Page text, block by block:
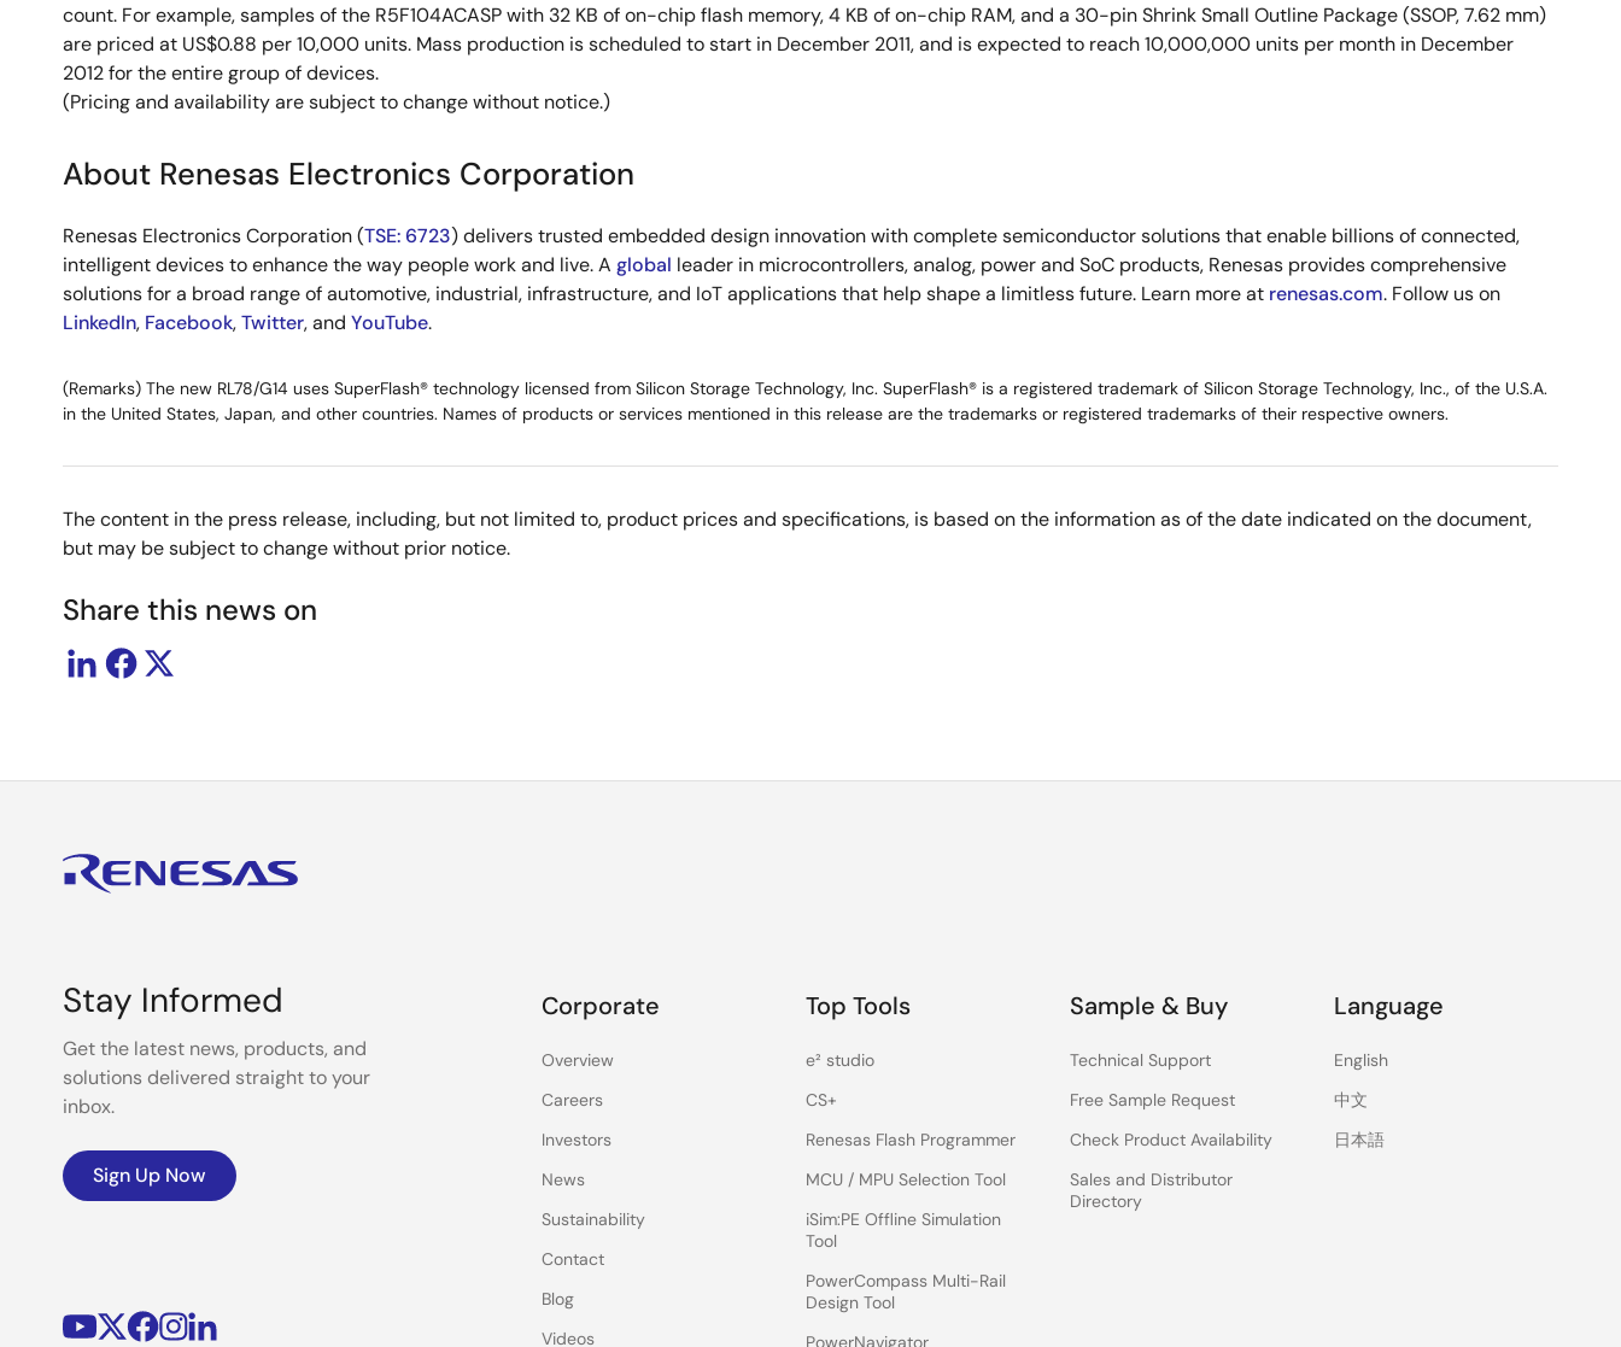
count. For example, samples of the R5F104ACASP with 32 KB of on-chip flash memory, 4 KB of on-chip RAM, and a 30-pin Shrink Small Outline Package (SSOP, 7.62 mm)
are priced at US$0.88 per 10,000 units. Mass production is scheduled to start in December 2011, and is expected to reach 10,000,000 units per month in December
2012 for the entire group of devices.
(Pricing and availability are subject to change without notice.)
About Renesas Electronics Corporation
Renesas Electronics Corporation (TSE: 6723) delivers trusted embedded design innovation with complete semiconductor solutions that enable billions of connected,
intelligent devices to enhance the way people work and live. A global leader in microcontrollers, analog, power and SoC products, Renesas provides comprehensive
solutions for a broad range of automotive, industrial, infrastructure, and IoT applications that help shape a limitless future. Learn more at renesas.com. Follow us on
LinkedIn, Facebook,Twitter, and YouTube.
(Remarks) The new RL78/G14 uses SuperFlash® technology licensed from Silicon Storage Technology, Inc. SuperFlash® is a registered trademark of Silicon Storage Technology, Inc., of the U.S.A.
in the United States, Japan, and other countries. Names of products or services mentioned in this release are the trademarks or registered trademarks of their respective owners.
The content in the press release, including, but not limited to, product prices and specifications, is based on the information as of the date indicated on the document,
but may be subject to change without prior notice.
Share this news on
Stay Informed
Get the latest news, products, and
solutions delivered straight to your
inbox.
Sign Up Now
Corporate
Overview
Careers
Investors
News
Sustainability
Contact
Blog
Videos
Top Tools
e² studio
CS+
Renesas Flash Programmer
MCU / MPU Selection Tool
iSim:PE Offline Simulation
Tool
PowerCompass Multi-Rail
Design Tool
PowerNavigator
Sample & Buy
Technical Support
Free Sample Request
Check Product Availability
Sales and Distributor
Directory
Language
English
中文
日本語